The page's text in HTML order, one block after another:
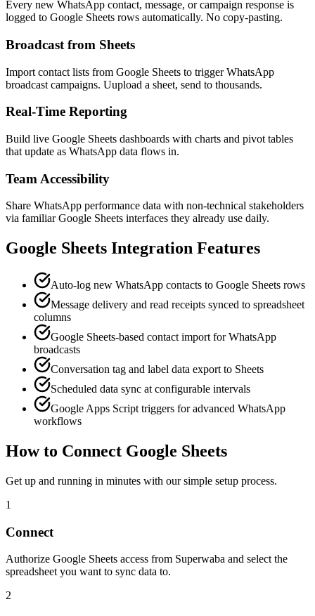
Every new WhatsApp contact, message, or campaign response is
logged to Google Sheets rows automatically. No copy-pasting.
Broadcast from Sheets
Import contact lists from Google Sheets to trigger WhatsApp
broadcast campaigns. Uupload a sheet, send to thousands.
Real-Time Reporting
Build live Google Sheets dashboards with charts and pivot tables
that update as WhatsApp data flows in.
Team Accessibility
Share WhatsApp performance data with non-technical stakeholders
via familiar Google Sheets interfaces they already use daily.
Google Sheets Integration Features
Auto-log new WhatsApp contacts to Google Sheets rows
Message delivery and read receipts synced to spreadsheet
columns
Google Sheets-based contact import for WhatsApp
broadcasts
Conversation tag and label data export to Sheets
Scheduled data sync at configurable intervals
Google Apps Script triggers for advanced WhatsApp
workflows
How to Connect Google Sheets
Get up and running in minutes with our simple setup process.
1
Connect
Authorize Google Sheets access from Superwaba and select the
spreadsheet you want to sync data to.
2